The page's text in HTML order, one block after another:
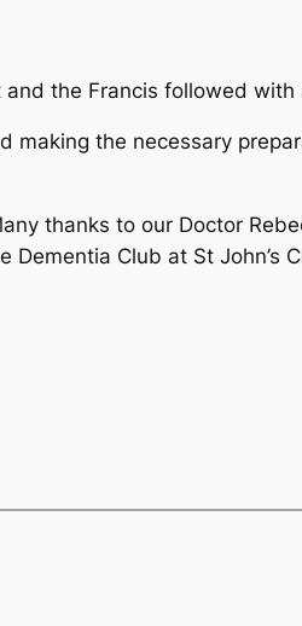
the Francis followed with
making the necessary
thanks to our Doctor
Club at St John’s